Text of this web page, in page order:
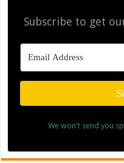
Subscribe to get
We won't send you